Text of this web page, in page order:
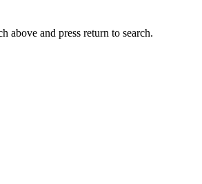
above and press return to search.